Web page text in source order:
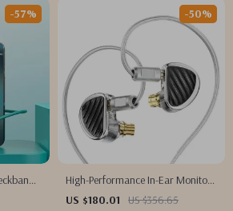
-57%
High-Performance In-Ear Monitors
with Hybrid Driver Technology
US $180.01 US $356.65
-50%